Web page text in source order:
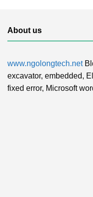
About us
www.ngolongtech.net
excavator, embedded,
fixed error, Microsoft